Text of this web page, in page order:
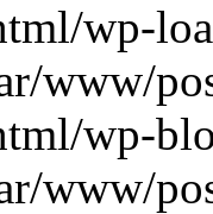
wp-
www/
wp-
www/